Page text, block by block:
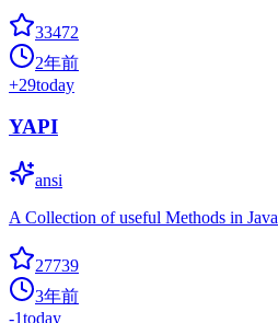
33472
2年前
+29today
YAPI
ansi
A Collection of useful Methods in Java
27739
3年前
-1today